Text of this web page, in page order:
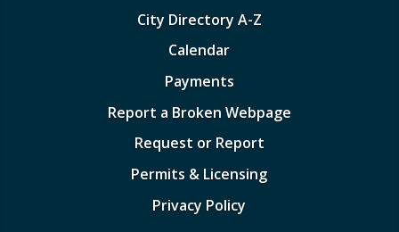
City Directory A-Z
Calendar
Payments
Report a Broken Webpage
Request or Report
Permits & Licensing
Privacy Policy